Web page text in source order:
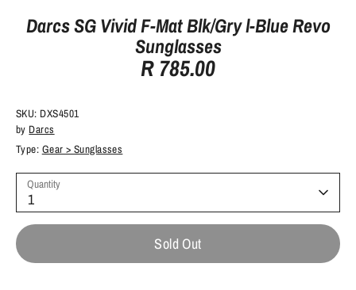
Darcs SG Vivid F-Mat Blk/Gry l-Blue Revo
Sunglasses
R 785.00
SKU: DXS4501
by Darcs
Type: Gear > Sunglasses
Quantity
1
Sold Out